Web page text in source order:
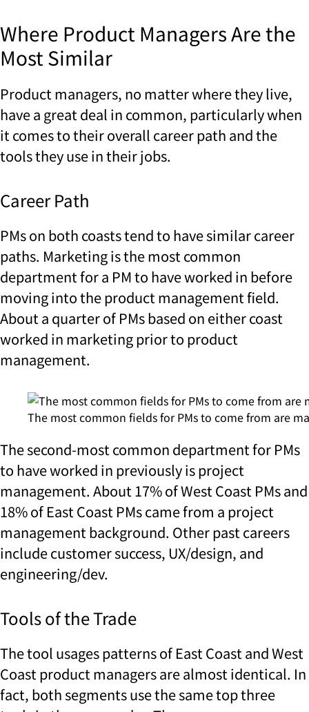
Where Product Managers Are the
Most Similar
Product managers, no matter where they live,
have a great deal in common, particularly when
it comes to their overall career path and the
tools they use in their jobs.
Career Path
PMs on both coasts tend to have similar career
paths. Marketing is the most common
department for a PM to have worked in before
moving into the product management field.
About a quarter of PMs based on either coast
worked in marketing prior to product
management.
The most common fields for PMs to come from are
The second-most common department for PMs
to have worked in previously is project
management. About 17% of West Coast PMs and
18% of East Coast PMs came from a project
management background. Other past careers
include customer success, UX/design, and
engineering/dev.
Tools of the Trade
The tool usages patterns of East Coast and West
Coast product managers are almost identical. In
fact, both segments use the same top three